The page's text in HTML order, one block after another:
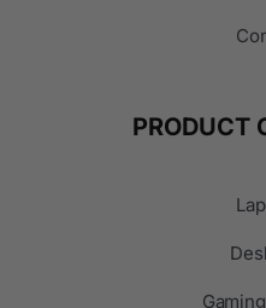
PRODUCT